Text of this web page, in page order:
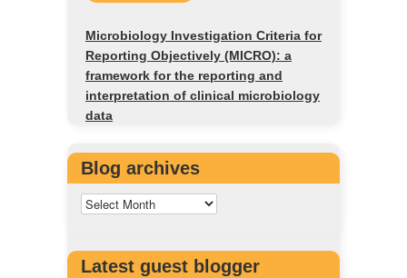
Microbiology Investigation Criteria for
Reporting Objectively (MICRO): a
framework for the reporting and
interpretation of clinical microbiology
data
Blog archives
Latest guest blogger